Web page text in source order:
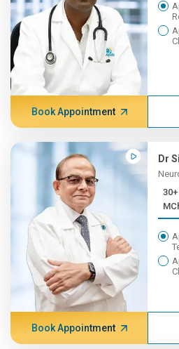
Book Appointment
Dr
30+
Book Appointment